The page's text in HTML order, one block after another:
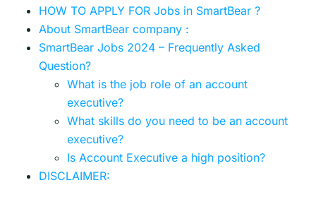
HOW TO APPLY FOR Jobs in SmartBear ?
About SmartBear company :
SmartBear Jobs 2024 – Frequently Asked
Question?
What is the job role of an account
executive?
What skills do you need to be an account
executive?
Is Account Executive a high position?
DISCLAIMER: